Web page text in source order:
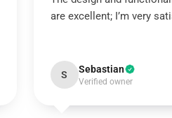
are excellent; I’m very
S Sebastian
Verified owner